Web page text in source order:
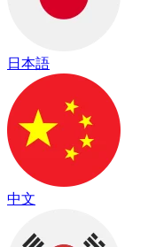
日本語
中文